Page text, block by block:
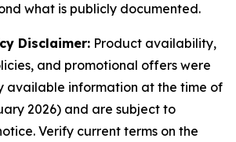
what is publicly documented.
Disclaimer: Product availability,
and promotional offers were
available information at the time of
2026) and are subject to
Verify current terms on the